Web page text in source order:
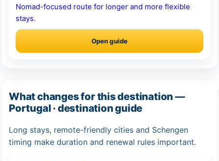
Nomad-focused route for longer and more flexible
stays.
Open guide
What changes for this destination —
Portugal · destination guide
Long stays, remote-friendly cities and Schengen
timing make duration and renewal rules important.